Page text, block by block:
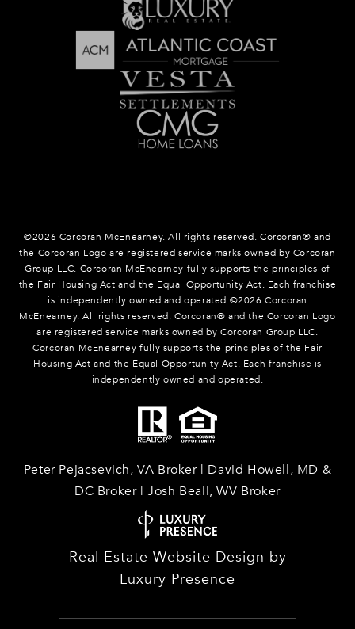
©2026 Corcoran McEnearney. All rights reserved. Corcoran® and
the Corcoran Logo are registered service marks owned by Corcoran
Group LLC. Corcoran McEnearney fully supports the principles of
the Fair Housing Act and the Equal Opportunity Act. Each franchise
is independently owned and operated.©2026 Corcoran
McEnearney. All rights reserved. Corcoran® and the Corcoran Logo
are registered service marks owned by Corcoran Group LLC.
Corcoran McEnearney fully supports the principles of the Fair
Housing Act and the Equal Opportunity Act. Each franchise is
independently owned and operated.
Peter Pejacsevich, VA Broker | David Howell, MD &
DC Broker | Josh Beall, WV Broker
Real Estate Website Design by
Luxury Presence